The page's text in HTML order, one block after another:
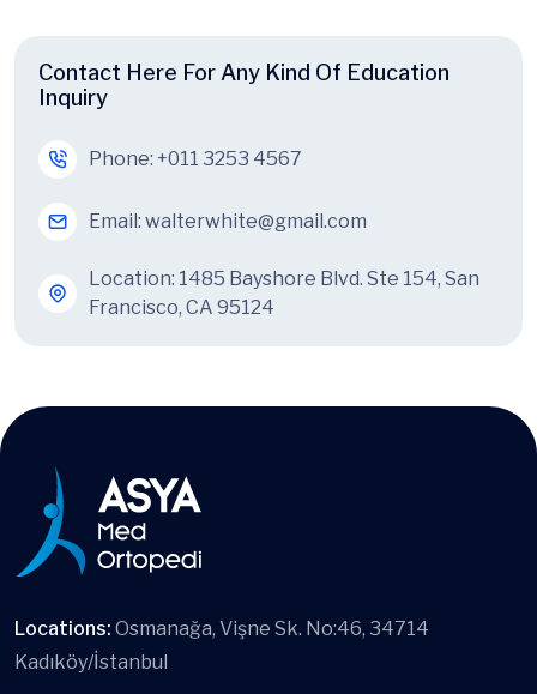
Contact Here For Any Kind Of Education
Inquiry
Phone: +011 3253 4567
Email: walterwhite@gmail.com
Location: 1485 Bayshore Blvd. Ste 154, San
Francisco, CA 95124
Locations: Osmanağa, Vişne Sk. No:46, 34714
Kadıköy/İstanbul